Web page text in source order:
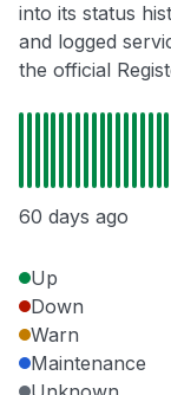
into its status
and logged
the official
60 days ago
Up
Down
Warn
Maintenance